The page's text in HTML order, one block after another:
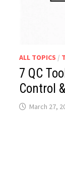
ALL TOPICS /
7 QC
Control
March 27,